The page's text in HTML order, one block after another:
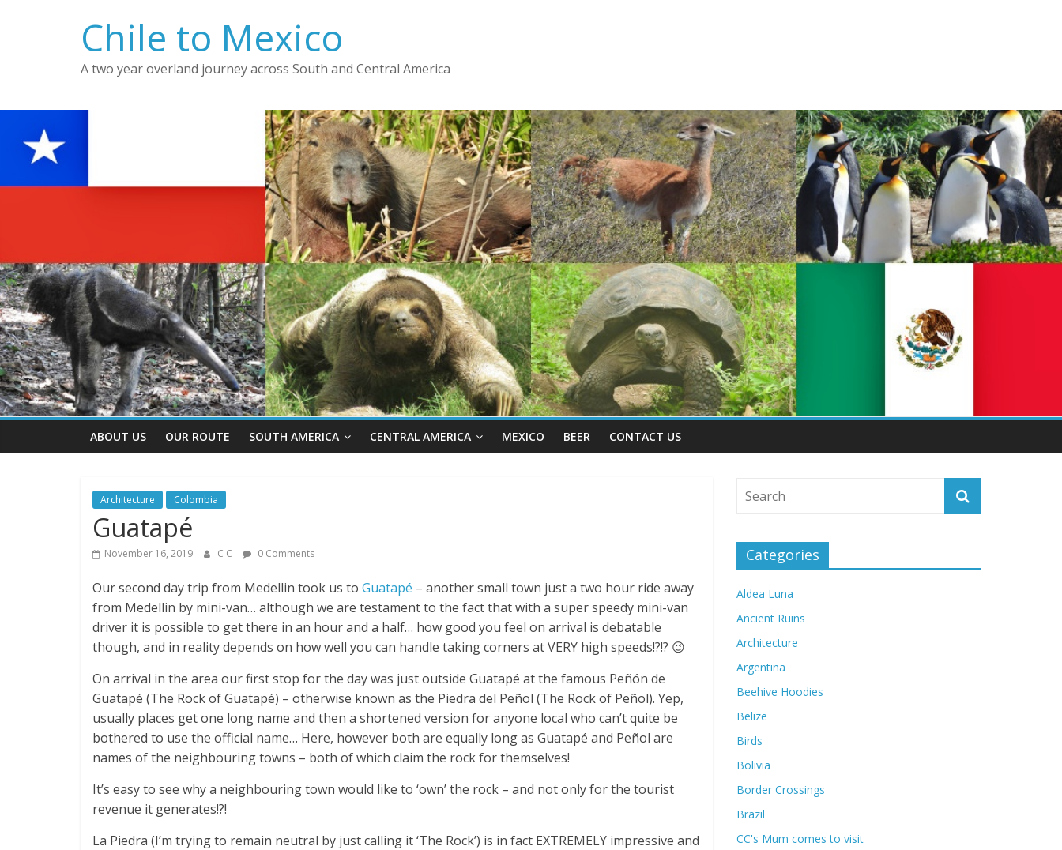
Chile to Mexico
A two year overland journey across South and Central America
ABOUT US OUR ROUTE SOUTH AMERICA CENTRAL AMERICA MEXICO BEER CONTACT US
Architecture Colombia
Guatapé
November 16, 2019 C C 0 Comments
Our second day trip from Medellin took us to Guatapé – another small town just a two hour ride away
from Medellin by mini-van… although we are testament to the fact that with a super speedy mini-van
driver it is possible to get there in an hour and a half… how good you feel on arrival is debatable
though, and in reality depends on how well you can handle taking corners at VERY high speeds!?!? 😉
On arrival in the area our first stop for the day was just outside Guatapé at the famous Peñón de
Guatapé (The Rock of Guatapé) – otherwise known as the Piedra del Peñol (The Rock of Peñol). Yep,
usually places get one long name and then a shortened version for anyone local who can’t quite be
bothered to use the official name… Here, however both are equally long as Guatapé and Peñol are
names of the neighbouring towns – both of which claim the rock for themselves!
It’s easy to see why a neighbouring town would like to ‘own’ the rock – and not only for the tourist
revenue it generates!?!
La Piedra (I’m trying to remain neutral by just calling it ‘The Rock’) is in fact EXTREMELY impressive and
Categories
Aldea Luna
Ancient Ruins
Architecture
Argentina
Beehive Hoodies
Belize
Birds
Bolivia
Border Crossings
Brazil
CC's Mum comes to visit